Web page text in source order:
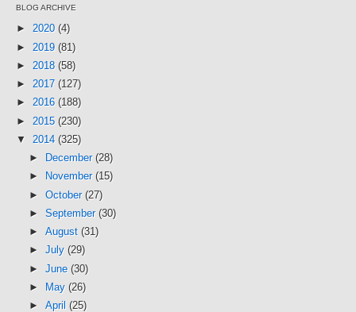
BLOG ARCHIVE
► 2020 (4)
► 2019 (81)
► 2018 (58)
► 2017 (127)
► 2016 (188)
► 2015 (230)
▼ 2014 (325)
►
December (28)
►
November (15)
► October (27)
► September (30)
► August (31)
► July (29)
► June (30)
►
May (26)
► April (25)